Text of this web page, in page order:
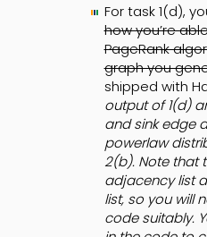
For task 1(d),
how you’re
PageRank
graph you
shipped with
output of 1(d)
and sink edge
powerlaw
2(b). Note that
adjacency list
list, so you will
code suitably.